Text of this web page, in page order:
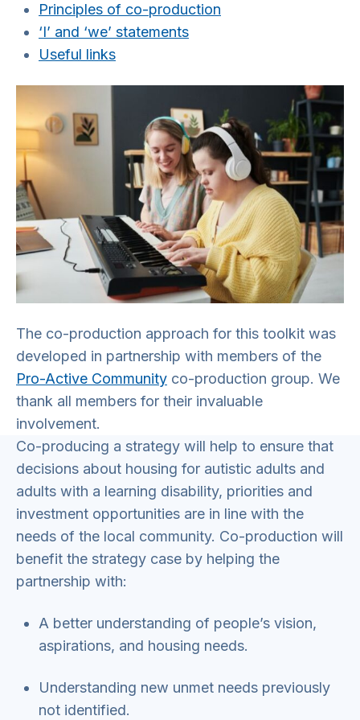
Principles of co-production
‘I’ and ‘we’ statements
Useful links
The co-production approach for this toolkit was
developed in partnership with members of the
Pro-Active Community co-production group. We
thank all members for their invaluable
involvement.
Co-producing a strategy will help to ensure that
decisions about housing for autistic adults and
adults with a learning disability, priorities and
investment opportunities are in line with the
needs of the local community. Co-production will
benefit the strategy case by helping the
partnership with:
A better understanding of people’s vision,
aspirations, and housing needs.
Understanding new unmet needs previously
not identified.